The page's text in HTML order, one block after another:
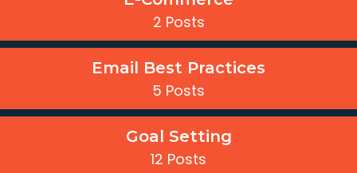
2 Posts
Email Best Practices
5 Posts
Goal Setting
12 Posts